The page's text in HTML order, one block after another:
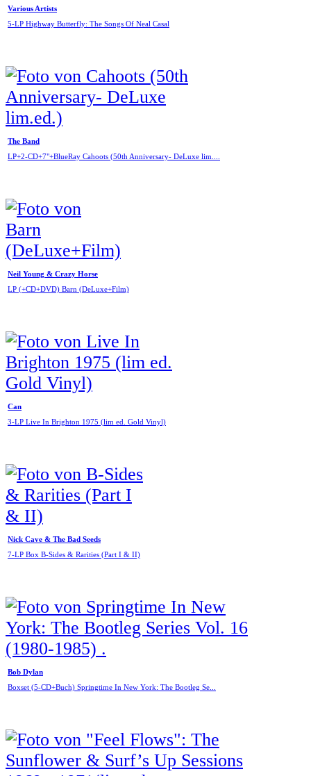
Various Artists
5-LP Highway Butterfly: The Songs Of Neal Casal
The Band
LP+2-CD+7"+BlueRay Cahoots (50th Anniversary- DeLuxe lim....
Neil Young & Crazy Horse
LP (+CD+DVD) Barn (DeLuxe+Film)
Can
3-LP Live In Brighton 1975 (lim ed. Gold Vinyl)
Nick Cave & The Bad Seeds
7-LP Box B-Sides & Rarities (Part I & II)
Bob Dylan
Boxset (5-CD+Buch) Springtime In New York: The Bootleg Se...